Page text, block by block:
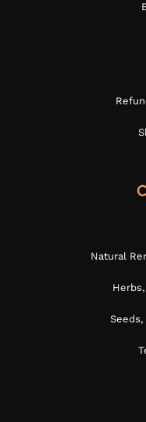
Natural
Seeds,